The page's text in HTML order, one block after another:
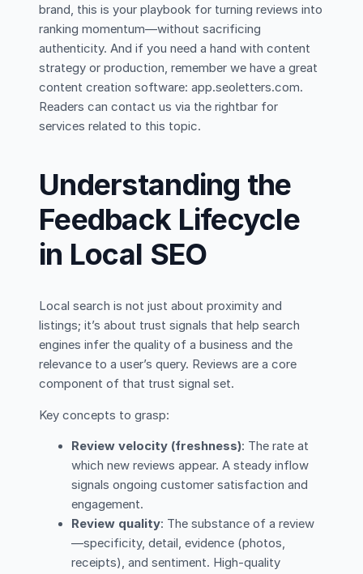
brand, this is your playbook for turning reviews into
ranking momentum—without sacrificing
authenticity. And if you need a hand with content
strategy or production, remember we have a great
content creation software: app.seoletters.com.
Readers can contact us via the rightbar for
services related to this topic.
Understanding the
Feedback Lifecycle
in Local SEO
Local search is not just about proximity and
listings; it’s about trust signals that help search
engines infer the quality of a business and the
relevance to a user’s query. Reviews are a core
component of that trust signal set.
Key concepts to grasp:
Review velocity (freshness): The rate at
which new reviews appear. A steady inflow
signals ongoing customer satisfaction and
engagement.
Review quality: The substance of a review
—specificity, detail, evidence (photos,
receipts), and sentiment. High-quality